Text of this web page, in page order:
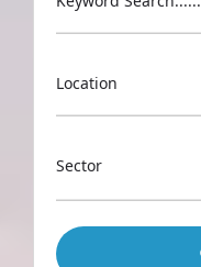
Location
Sector